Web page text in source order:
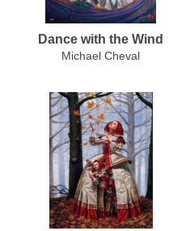
Dance with the Wind
Michael Cheval